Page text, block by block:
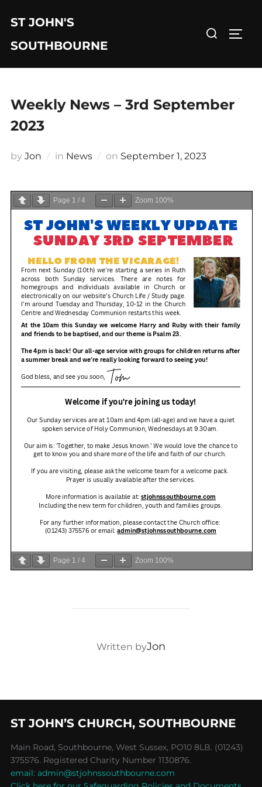
content
ST JOHN'S
SOUTHBOURNE
Search
Weekly News – 3rd September
2023
by Jon in News on Posted
September 1, 2023
Page 1 / 4 Zoom 100%
Page 1 / 4 Zoom 100%
POST AUTHOR
Written byJon
ST JOHN’S CHURCH, SOUTHBOURNE
Main Road, Southbourne, West Sussex, PO10 8LB. (01243)
375576. Registered Charity Number 1130876.
email: admin@stjohnssouthbourne.com